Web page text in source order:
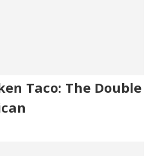
Taco: The Double